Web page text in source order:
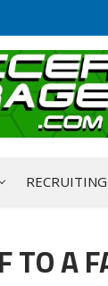
RECRUITING
TO A